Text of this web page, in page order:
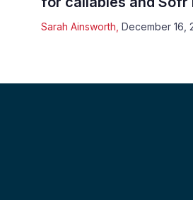
Sarah Ainsworth December 16,